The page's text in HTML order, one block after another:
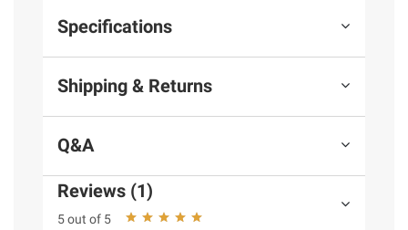
Specifications
Shipping & Returns
Q&A
Reviews (1)
5 out of 5